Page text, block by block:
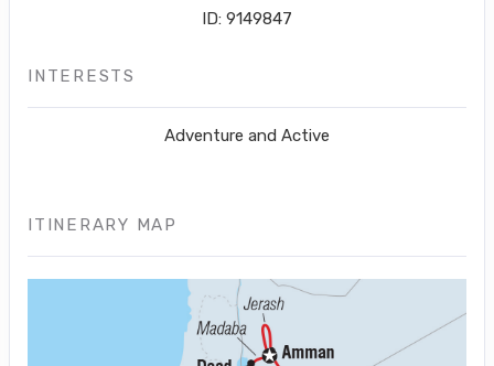
ID: 9149847
INTERESTS
Adventure and Active
ITINERARY MAP